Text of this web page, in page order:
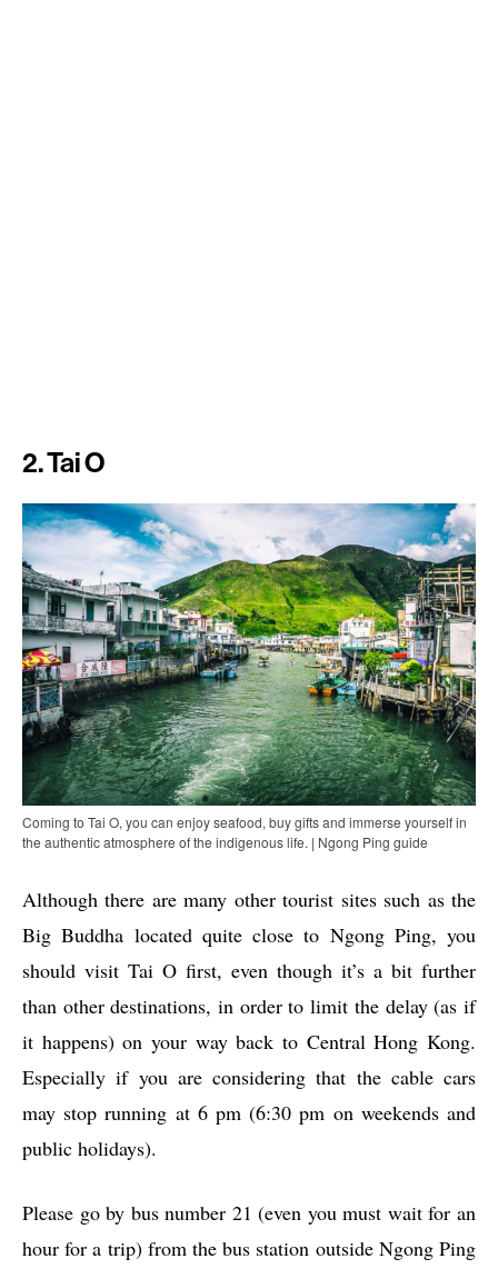
2. Tai O
Coming to Tai O, you can enjoy seafood, buy gifts and immerse yourself in
the authentic atmosphere of the indigenous life. | Ngong Ping guide
Although there are many other tourist sites such as the
Big Buddha located quite close to Ngong Ping, you
should visit Tai O first, even though it’s a bit further
than other destinations, in order to limit the delay (as if
it happens) on your way back to Central Hong Kong.
Especially if you are considering that the cable cars
may stop running at 6 pm (6:30 pm on weekends and
public holidays).
Please go by bus number 21 (even you must wait for an
hour for a trip) from the bus station outside Ngong Ping